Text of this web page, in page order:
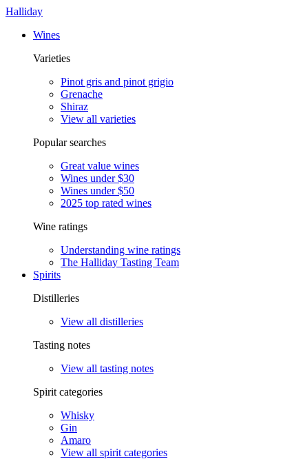
Halliday
Wines
Varieties
Pinot gris and pinot grigio
Grenache
Shiraz
View all varieties
Popular searches
Great value wines
Wines under $30
Wines under $50
2025 top rated wines
Wine ratings
Understanding wine ratings
The Halliday Tasting Team
Spirits
Distilleries
View all distilleries
Tasting notes
View all tasting notes
Spirit categories
Whisky
Gin
Amaro
View all spirit categories